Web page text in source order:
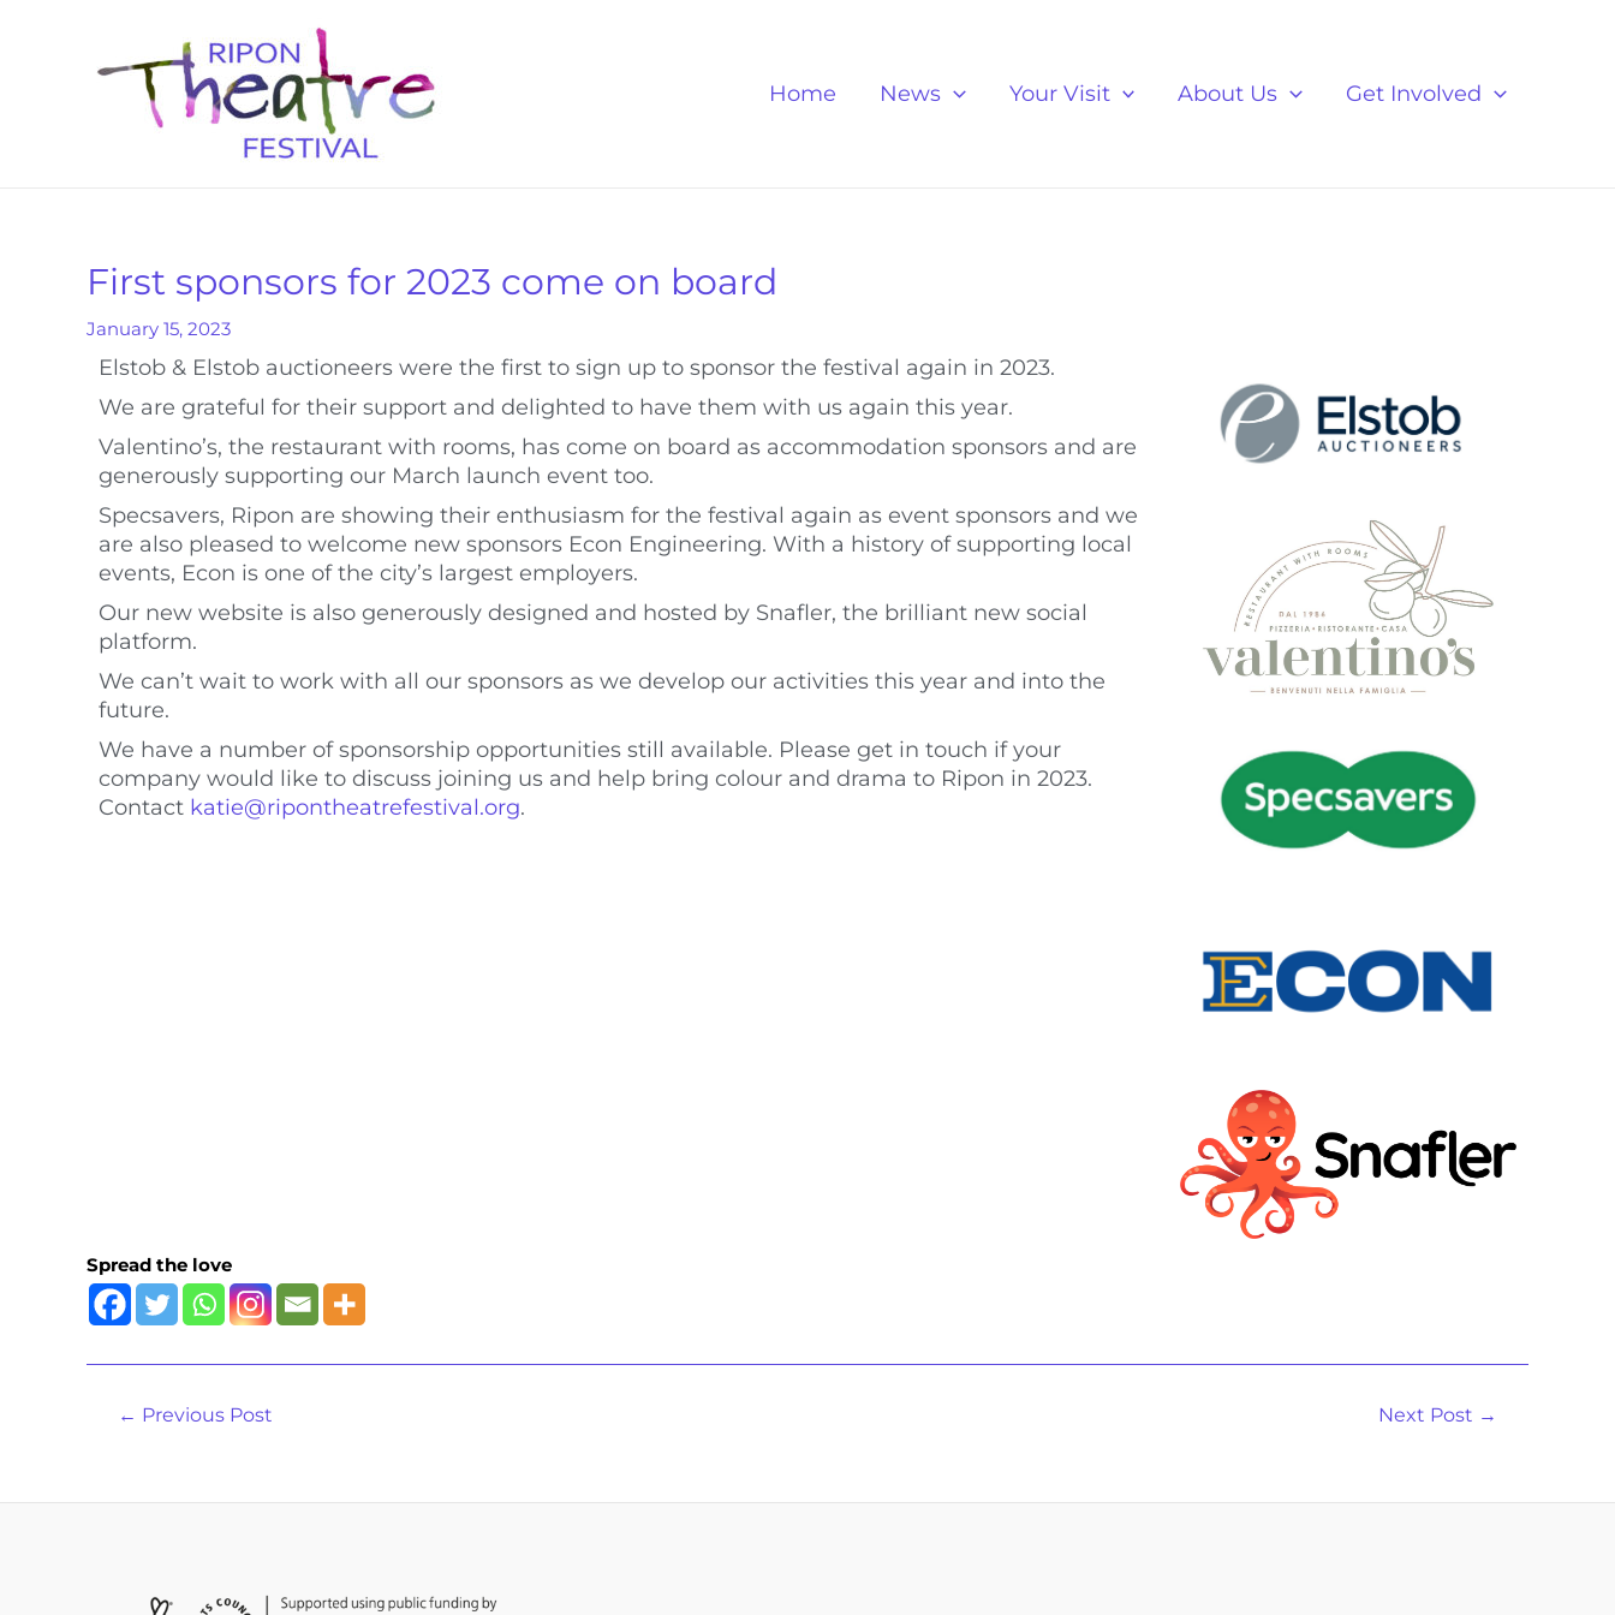
Home News Your Visit About Us Get Involved
First sponsors for 2023 come on board
January 15, 2023
Elstob & Elstob auctioneers were the first to sign up to sponsor the festival again in 2023.
We are grateful for their support and delighted to have them with us again this year.
Valentino’s, the restaurant with rooms, has come on board as accommodation sponsors and are
generously supporting our March launch event too.
Specsavers, Ripon are showing their enthusiasm for the festival again as event sponsors and we
are also pleased to welcome new sponsors Econ Engineering. With a history of supporting local
events, Econ is one of the city’s largest employers.
Our new website is also generously designed and hosted by Snafler, the brilliant new social
platform.
We can’t wait to work with all our sponsors as we develop our activities this year and into the
future.
We have a number of sponsorship opportunities still available. Please get in touch if your
company would like to discuss joining us and help bring colour and drama to Ripon in 2023.
Contact katie@ripontheatrefestival.org.
Spread the love
← Previous Post Next Post →